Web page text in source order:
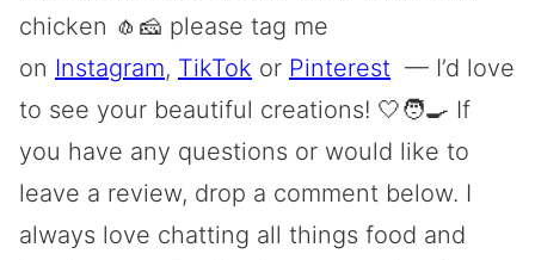
chicken 🧄🧀 please tag me
on Instagram, TikTok or Pinterest — I’d love
to see your beautiful creations! 🤍🧑‍🍳 If
you have any questions or would like to
leave a review, drop a comment below. I
always love chatting all things food and